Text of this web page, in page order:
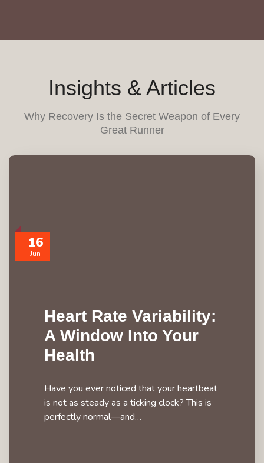
Insights & Articles
Why Recovery Is the Secret Weapon of Every
Great Runner
16
Jun
Heart Rate Variability:
A Window Into Your
Health
Have you ever noticed that your heartbeat
is not as steady as a ticking clock? This is
perfectly normal—and…